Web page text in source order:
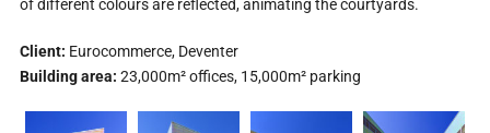
of different colours are reflected, animating the courtyards.
Client: Eurocommerce, Deventer
Building area: 23,000m² offices, 15,000m² parking